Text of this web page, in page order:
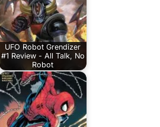
UFO Robot Grendizer
#1 Review - All Talk, No
Robot